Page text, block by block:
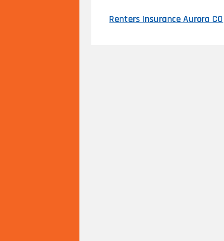
Renters Insurance Aurora CO